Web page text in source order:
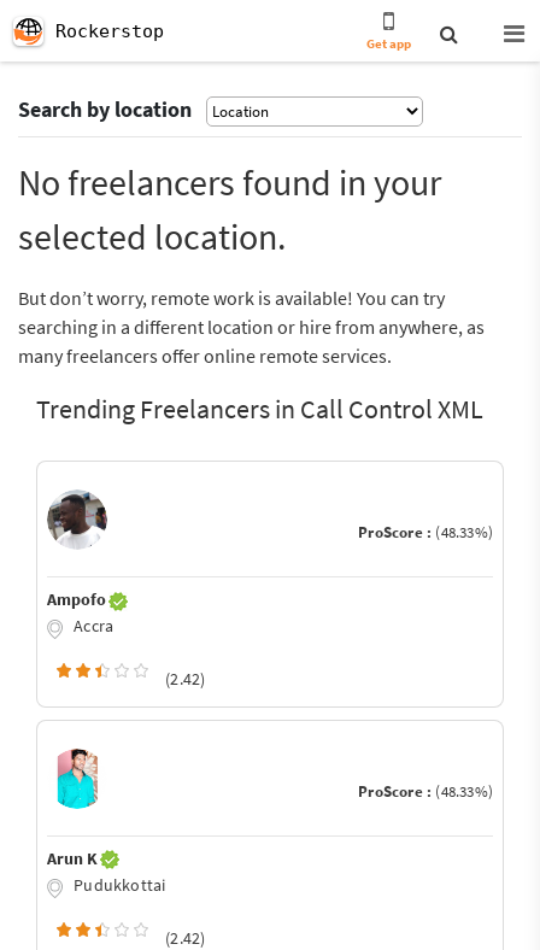
Rockerstop
Get app
Search by location
No freelancers found in your
selected location.
But don’t worry, remote work is available! You can try
searching in a different location or hire from anywhere, as
many freelancers offer online remote services.
Trending Freelancers in Call Control XML
ProScore : (48.33%)
Ampofo
Accra
(2.42)
ProScore : (48.33%)
Arun K
Pudukkottai
(2.42)